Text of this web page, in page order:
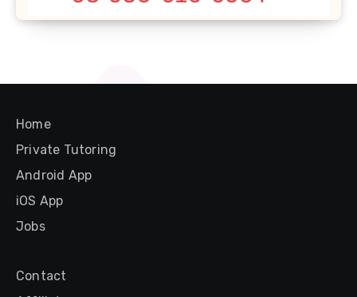
Home
Private Tutoring
Android App
iOS App
Jobs
Contact